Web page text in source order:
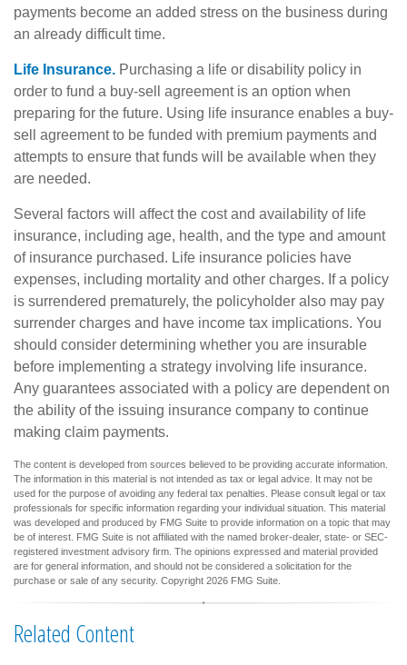
payments become an added stress on the business during
an already difficult time.
Life Insurance. Purchasing a life or disability policy in
order to fund a buy-sell agreement is an option when
preparing for the future. Using life insurance enables a buy-
sell agreement to be funded with premium payments and
attempts to ensure that funds will be available when they
are needed.
Several factors will affect the cost and availability of life
insurance, including age, health, and the type and amount
of insurance purchased. Life insurance policies have
expenses, including mortality and other charges. If a policy
is surrendered prematurely, the policyholder also may pay
surrender charges and have income tax implications. You
should consider determining whether you are insurable
before implementing a strategy involving life insurance.
Any guarantees associated with a policy are dependent on
the ability of the issuing insurance company to continue
making claim payments.
The content is developed from sources believed to be providing accurate information.
The information in this material is not intended as tax or legal advice. It may not be
used for the purpose of avoiding any federal tax penalties. Please consult legal or tax
professionals for specific information regarding your individual situation. This material
was developed and produced by FMG Suite to provide information on a topic that may
be of interest. FMG Suite is not affiliated with the named broker-dealer, state- or SEC-
registered investment advisory firm. The opinions expressed and material provided
are for general information, and should not be considered a solicitation for the
purchase or sale of any security. Copyright 2026 FMG Suite.
Related Content